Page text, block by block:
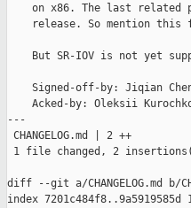
on x86. The last related
release. So mention this
But SR-IOV is not yet
Signed-off-by: Jiqian
Acked-by: Oleksii
---
CHANGELOG.md | 2 ++
1 file changed, 2
diff --git a/CHANGELOG.md b/
index 7201c484f8..9a5919585d